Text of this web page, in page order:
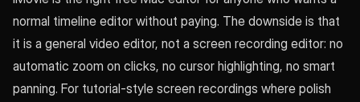
normal timeline editor without paying. The downside is that
it is a general video editor, not a screen recording editor: no
automatic zoom on clicks, no cursor highlighting, no smart
panning. For tutorial-style screen recordings where polish